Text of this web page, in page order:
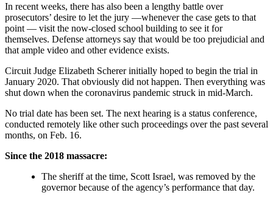
In recent weeks, there has also been a lengthy battle over
prosecutors’ desire to let the jury —whenever the case gets to that
point — visit the now-closed school building to see it for
themselves. Defense attorneys say that would be too prejudicial and
that ample video and other evidence exists.
Circuit Judge Elizabeth Scherer initially hoped to begin the trial in
January 2020. That obviously did not happen. Then everything was
shut down when the coronavirus pandemic struck in mid-March.
No trial date has been set. The next hearing is a status conference,
conducted remotely like other such proceedings over the past several
months, on Feb. 16.
Since the 2018 massacre:
The sheriff at the time, Scott Israel, was removed by the
governor because of the agency’s performance that day.